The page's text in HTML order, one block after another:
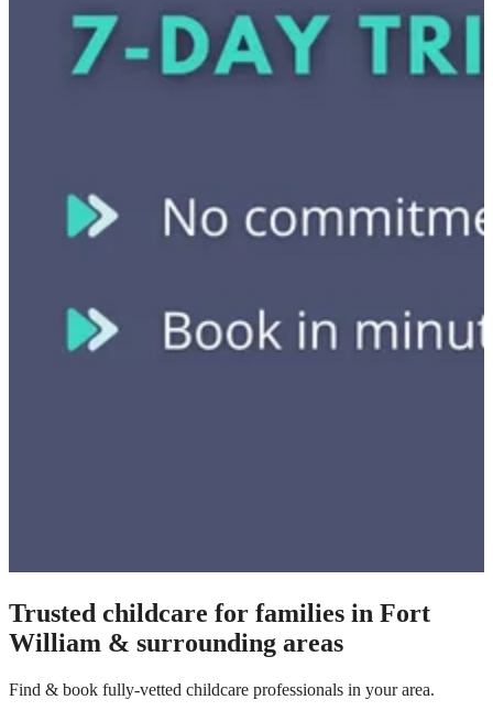
Trusted childcare for families in Fort
William & surrounding areas
Find & book fully-vetted childcare professionals in your area.